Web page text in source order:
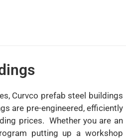
Curvco prefab steel buildings
are pre-engineered, efficiently
prices. Whether you are an
putting up a workshop